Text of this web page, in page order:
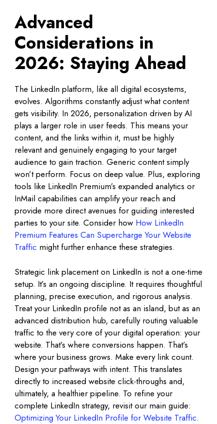
Advanced
Considerations in
2026: Staying Ahead
The LinkedIn platform, like all digital ecosystems,
evolves. Algorithms constantly adjust what content
gets visibility. In 2026, personalization driven by AI
plays a larger role in user feeds. This means your
content, and the links within it, must be highly
relevant and genuinely engaging to your target
audience to gain traction. Generic content simply
won’t perform. Focus on deep value. Plus, exploring
tools like LinkedIn Premium’s expanded analytics or
InMail capabilities can amplify your reach and
provide more direct avenues for guiding interested
parties to your site. Consider how How LinkedIn
Premium Features Can Supercharge Your Website
Traffic might further enhance these strategies.
Strategic link placement on LinkedIn is not a one-time
setup. It’s an ongoing discipline. It requires thoughtful
planning, precise execution, and rigorous analysis.
Treat your LinkedIn profile not as an island, but as an
advanced distribution hub, carefully routing valuable
traffic to the very core of your digital operation: your
website. That’s where conversions happen. That’s
where your business grows. Make every link count.
Design your pathways with intent. This translates
directly to increased website click-throughs and,
ultimately, a healthier pipeline. To refine your
complete LinkedIn strategy, revisit our main guide:
Optimizing Your LinkedIn Profile for Website Traffic.